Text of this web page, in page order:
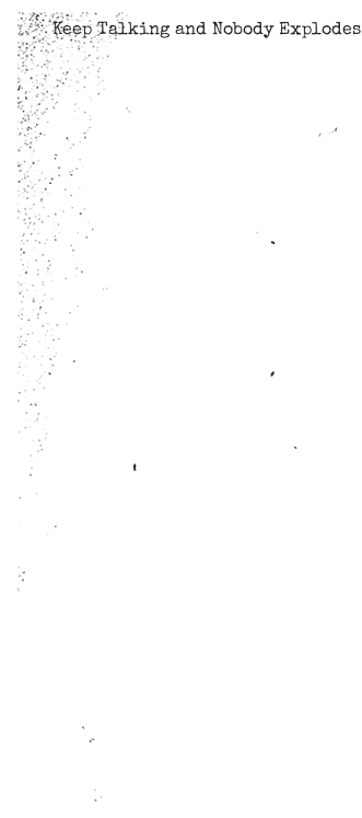
Keep Talking and Nobody Explodes